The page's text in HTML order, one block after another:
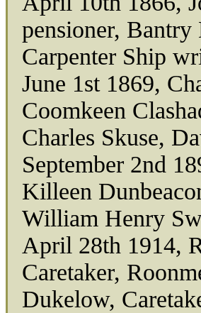
pensioner,
Carpenter Ship
June 1st 1869,
Coomkeen
Charles Skuse,
September 2nd
Killeen
William Henry
April 28th 1914,
Caretaker,
Dukelow,